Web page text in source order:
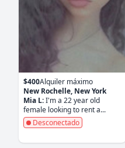
$400Alquiler máximo
New Rochelle, New York
Mia L:I'm a 22 year old
female looking to rent a...
Desconectado